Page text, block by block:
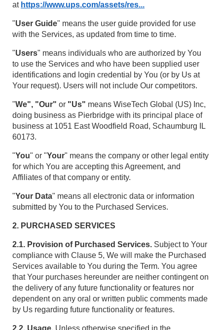
at https://www.ups.com/assets/res...
"User Guide" means the user guide provided for use
with the Services, as updated from time to time.
"Users" means individuals who are authorized by You
to use the Services and who have been supplied user
identifications and login credential by You (or by Us at
Your request). Users will not include Our competitors.
"We", "Our" or "Us" means WiseTech Global (US) Inc,
doing business as Pierbridge with its principal place of
business at 1051 East Woodfield Road, Schaumburg IL
60173.
"You" or "Your" means the company or other legal entity
for which You are accepting this Agreement, and
Affiliates of that company or entity.
"Your Data" means all electronic data or information
submitted by You to the Purchased Services.
2. PURCHASED SERVICES
2.1. Provision of Purchased Services. Subject to Your
compliance with Clause 5, We will make the Purchased
Services available to You during the Term. You agree
that Your purchases hereunder are neither contingent on
the delivery of any future functionality or features nor
dependent on any oral or written public comments made
by Us regarding future functionality or features.
2.2. Usage. Unless otherwise specified in the